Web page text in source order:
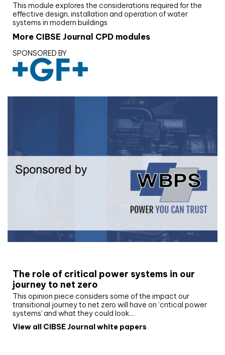
This module explores the considerations required for the
effective design, installation and operation of water
systems in modern buildings
More CIBSE Journal CPD modules
SPONSORED BY
The role of critical power systems in our
journey to net zero
This opinion piece considers some of the impact our
transitional journey to net zero will have on ‘critical power
systems’ and what they could look…
View all CIBSE Journal white papers